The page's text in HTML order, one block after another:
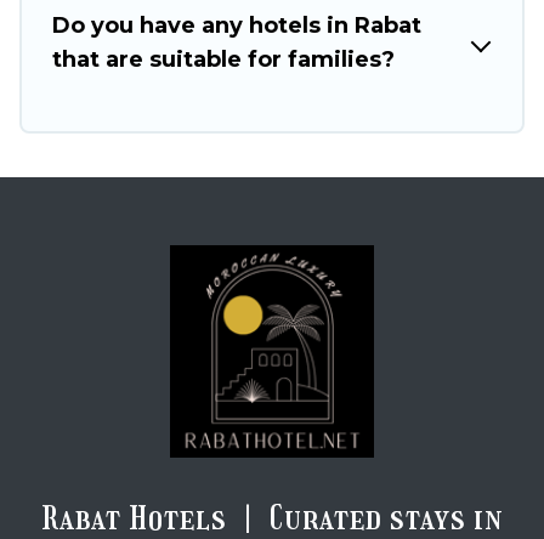
Do you have any hotels in Rabat
that are suitable for families?
Rabat Hotels | Curated stays in